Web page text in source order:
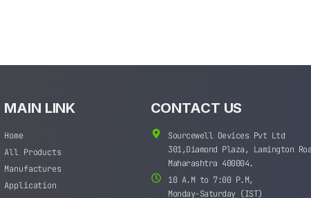
MAIN LINK
Home
All Products
Manufactures
Application
CONTACT US
Sourcewell Devices Pvt Ltd
301,Diamond Plaza, Lamington
Maharashtra 400004.
10 A.M to 7:00 P.M,
Monday-Saturday (IST)